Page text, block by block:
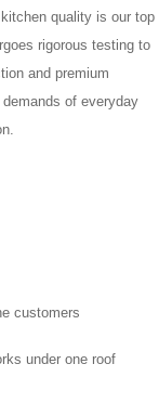
quality is our top
rigorous testing to
and premium
of everyday
customers
under one roof